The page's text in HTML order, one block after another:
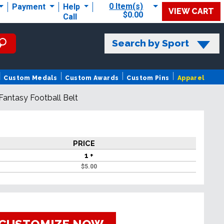
Payment
Help
Call
0 Item(s)
$0.00
VIEW CART
Search by Sport
Custom Medals Custom Awards Custom Pins Apparel
Football Belt
PRICE
1 +
$5.00